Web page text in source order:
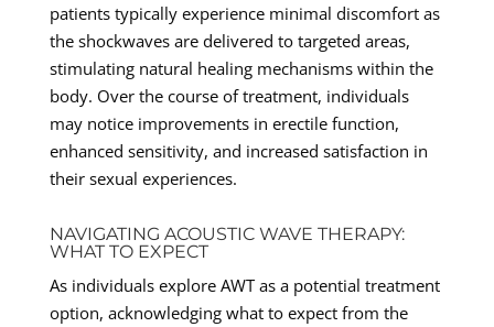
patients typically experience minimal discomfort as
the shockwaves are delivered to targeted areas,
stimulating natural healing mechanisms within the
body. Over the course of treatment, individuals
may notice improvements in erectile function,
enhanced sensitivity, and increased satisfaction in
their sexual experiences.
NAVIGATING ACOUSTIC WAVE THERAPY:
WHAT TO EXPECT
As individuals explore AWT as a potential treatment
option, acknowledging what to expect from the